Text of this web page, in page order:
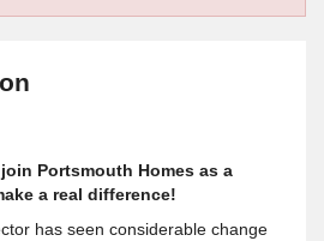
Portsmouth Homes as a
a real difference!
has seen considerable change